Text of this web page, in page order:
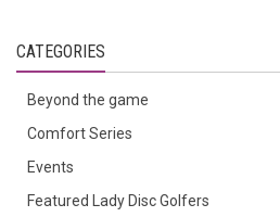
CATEGORIES
Beyond the game
Comfort Series
Events
Featured Lady Disc Golfers